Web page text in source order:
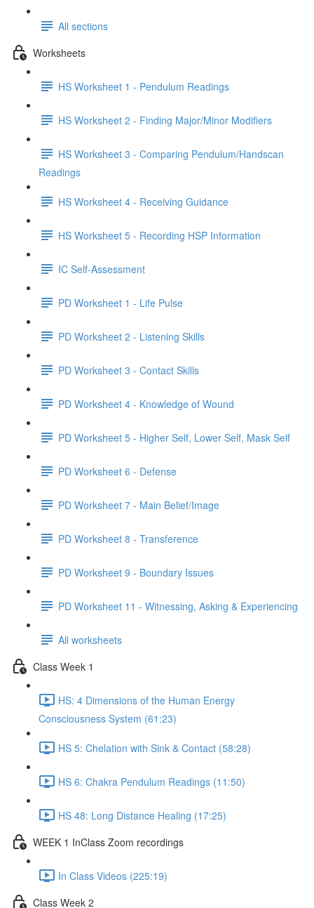
All sections
Worksheets
HS Worksheet 1 - Pendulum Readings
HS Worksheet 2 - Finding Major/Minor Modifiers
HS Worksheet 3 - Comparing Pendulum/Handscan
Readings
HS Worksheet 4 - Receiving Guidance
HS Worksheet 5 - Recording HSP Information
IC Self-Assessment
PD Worksheet 1 - Life Pulse
PD Worksheet 2 - Listening Skills
PD Worksheet 3 - Contact Skills
PD Worksheet 4 - Knowledge of Wound
PD Worksheet 5 - Higher Self, Lower Self, Mask Self
PD Worksheet 6 - Defense
PD Worksheet 7 - Main Belief/Image
PD Worksheet 8 - Transference
PD Worksheet 9 - Boundary Issues
PD Worksheet 11 - Witnessing, Asking & Experiencing
All worksheets
Class Week 1
HS: 4 Dimensions of the Human Energy
Consciousness System (61:23)
HS 5: Chelation with Sink & Contact (58:28)
HS 6: Chakra Pendulum Readings (11:50)
HS 48: Long Distance Healing (17:25)
WEEK 1 InClass Zoom recordings
In Class Videos (225:19)
Class Week 2